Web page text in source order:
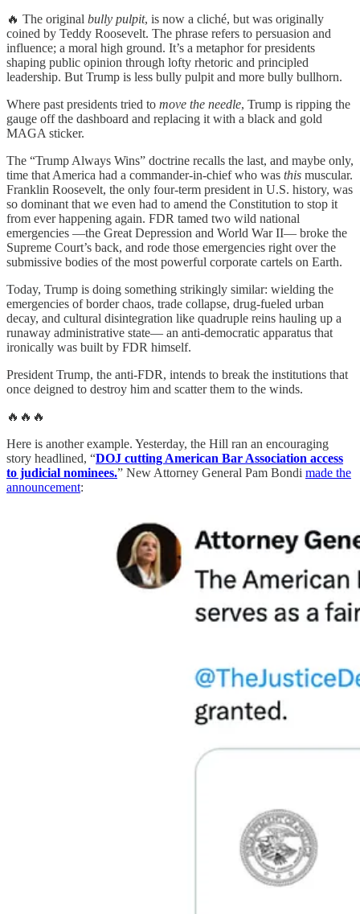
🔥 The original bully pulpit, is now a cliché, but was originally
coined by Teddy Roosevelt. The phrase refers to persuasion and
influence; a moral high ground. It’s a metaphor for presidents
shaping public opinion through lofty rhetoric and principled
leadership. But Trump is less bully pulpit and more bully bullhorn.
Where past presidents tried to move the needle, Trump is ripping the
gauge off the dashboard and replacing it with a black and gold
MAGA sticker.
The “Trump Always Wins” doctrine recalls the last, and maybe only,
time that America had a commander-in-chief who was this muscular.
Franklin Roosevelt, the only four-term president in U.S. history, was
so dominant that we even had to amend the Constitution to stop it
from ever happening again. FDR tamed two wild national
emergencies —the Great Depression and World War II— broke the
Supreme Court’s back, and rode those emergencies right over the
submissive bodies of the most powerful corporate cartels on Earth.
Today, Trump is doing something strikingly similar: wielding the
emergencies of border chaos, trade collapse, drug-fueled urban
decay, and cultural disintegration like quadruple reins hauling up a
runaway administrative state— an anti-democratic apparatus that
ironically was built by FDR himself.
President Trump, the anti-FDR, intends to break the institutions that
once deigned to destroy him and scatter them to the winds.
🔥🔥🔥
Here is another example. Yesterday, the Hill ran an encouraging
story headlined, “DOJ cutting American Bar Association access
to judicial nominees.” New Attorney General Pam Bondi made the
announcement: